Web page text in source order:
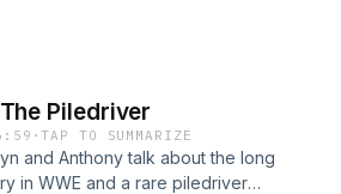
Piledriver
·TAP TO SUMMARIZE
and Anthony talk about the long
in WWE and a rare piledriver